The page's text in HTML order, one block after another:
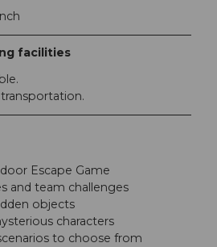
facilities
Escape Game
and team challenges
objects
characters
to choose from